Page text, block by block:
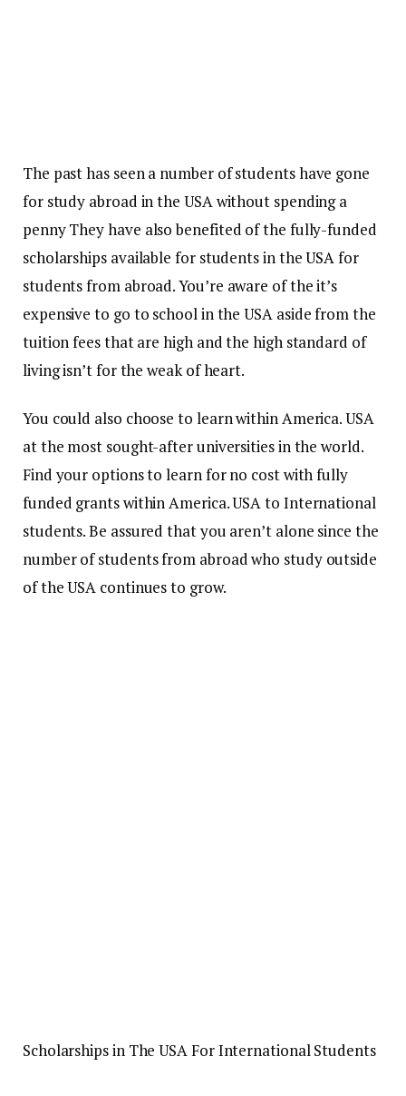
The past has seen a number of students have gone
for study abroad in the USA without spending a
penny They have also benefited of the fully-funded
scholarships available for students in theUSAfor
students from abroad.You’re aware of the it’s
expensive to go to school in the USA aside from the
tuition fees that are high and the high standard of
living isn’t for the weak of heart.
You could also choose to learn within America. USA
at the most sought-after universities in the world.
Find your options to learn for no cost with fully
funded grants within America. USA to International
students.Be assured that you aren’t alone since the
number of students from abroad who study outside
of the USA continues to grow.
Scholarships in The USA For International Students